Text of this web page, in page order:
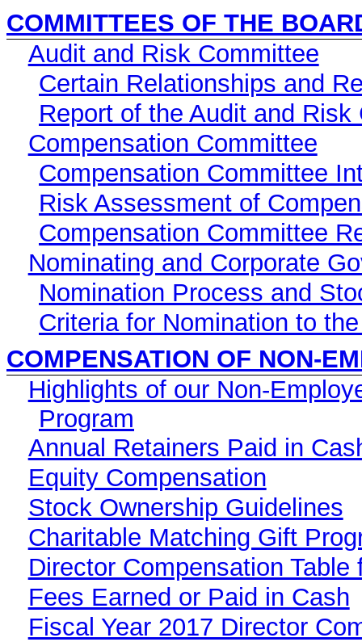
COMMITTEES OF THE
Audit and Risk Committee
Certain Relationships and
Report of the Audit and Risk
Compensation Committee
Compensation Committee
Risk Assessment of
Compensation Committee
Nominating and Corporate
Nomination Process and
Criteria for Nomination to
COMPENSATION OF NON-
Highlights of our Non-
Program
Annual Retainers Paid in
Equity Compensation
Stock Ownership Guidelines
Charitable Matching Gift
Director Compensation Table
Fees Earned or Paid in Cash
Fiscal Year 2017 Director